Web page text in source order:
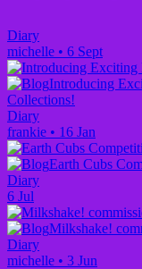
Diary
michelle • 6 Sept
Introducing
Collections!
Diary
frankie • 16 Jan
Earth Cubs
Diary
6 Jul
Milkshake!
Diary
michelle • 3 Jun